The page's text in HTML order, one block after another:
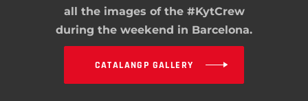
all the images of the #KytCrew
during the weekend in Barcelona.
CATALANGP GALLERY